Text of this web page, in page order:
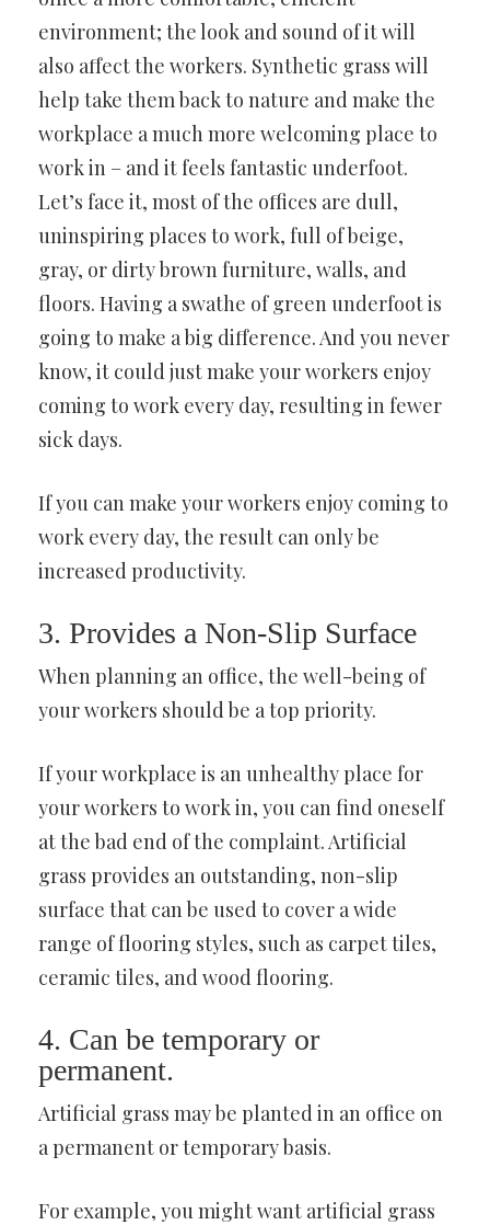
environment; the look and sound of it will
also affect the workers. Synthetic grass will
help take them back to nature and make the
workplace a much more welcoming place to
work in – and it feels fantastic underfoot.
Let’s face it, most of the offices are dull,
uninspiring places to work, full of beige,
gray, or dirty brown furniture, walls, and
floors. Having a swathe of green underfoot is
going to make a big difference. And you never
know, it could just make your workers enjoy
coming to work every day, resulting in fewer
sick days.
If you can make your workers enjoy coming to
work every day, the result can only be
increased productivity.
3. Provides a Non-Slip Surface
When planning an office, the well-being of
your workers should be a top priority.
If your workplace is an unhealthy place for
your workers to work in, you can find oneself
at the bad end of the complaint. Artificial
grass provides an outstanding, non-slip
surface that can be used to cover a wide
range of flooring styles, such as carpet tiles,
ceramic tiles, and wood flooring.
4. Can be temporary or
permanent.
Artificial grass may be planted in an office on
a permanent or temporary basis.
For example, you might want artificial grass